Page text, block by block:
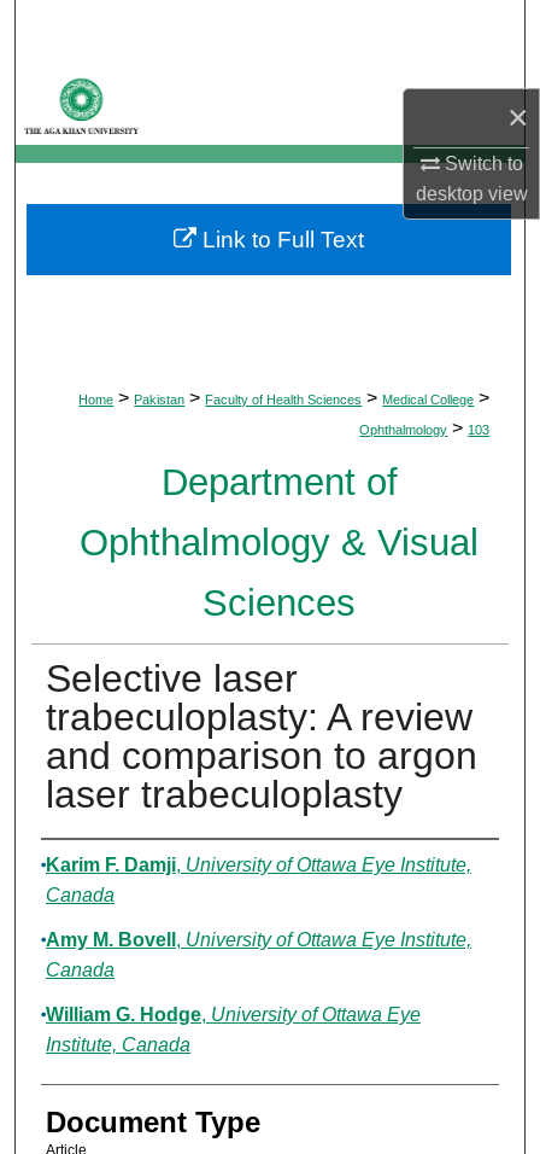
×
Switch to
desktopview
My Account
About
Digital Commons Network™
Home > Pakistan > Faculty of Health Sciences > Medical College >
Ophthalmology > 103
Department of
Ophthalmology & Visual
Sciences
Selective laser
trabeculoplasty: A review
and comparison to argon
laser trabeculoplasty
Authors
Karim F. Damji, University of Ottawa Eye Institute,
Canada
Amy M. Bovell , University of Ottawa Eye Institute,
Canada
William G. Hodge, University of Ottawa Eye
Institute, Canada
Document Type
Article
Link to Full Text